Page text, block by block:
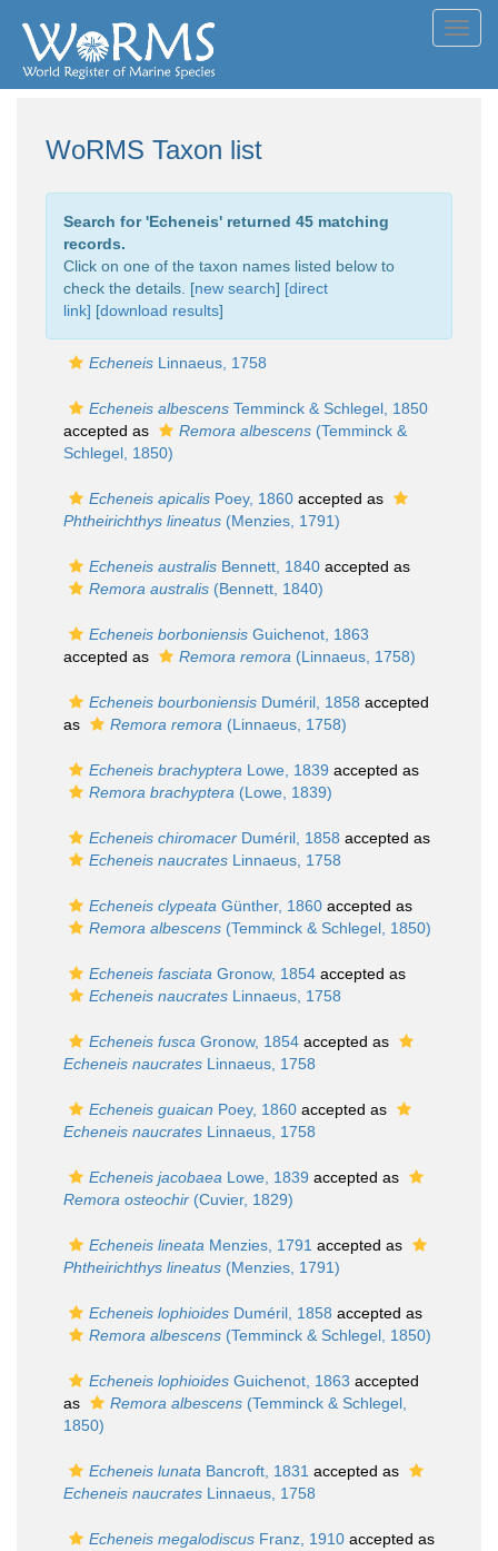
WoRMS Taxon list
Search for 'Echeneis' returned 45 matching
records.
Click on one of the taxon names listed below to
check the details. [new search] [direct
link] [download results]
Echeneis Linnaeus, 1758
Echeneis albescens Temminck & Schlegel, 1850
accepted as
Remora albescens (Temminck &
Schlegel, 1850)
Echeneis apicalis Poey, 1860 accepted as
Phtheirichthys lineatus (Menzies, 1791)
Echeneis australis Bennett, 1840 accepted as
Remora australis (Bennett, 1840)
Echeneis borboniensis Guichenot, 1863
accepted as
Remora remora (Linnaeus, 1758)
Echeneis bourboniensis Duméril, 1858 accepted
as
Remora remora (Linnaeus, 1758)
Echeneis brachyptera Lowe, 1839 accepted as
Remora brachyptera (Lowe, 1839)
Echeneis chiromacer Duméril, 1858 accepted as
Echeneis naucrates Linnaeus, 1758
Echeneis clypeata Günther, 1860 accepted as
Remora albescens (Temminck & Schlegel, 1850)
Echeneis fasciata Gronow, 1854 accepted as
Echeneis naucrates Linnaeus, 1758
Echeneis fusca Gronow, 1854 accepted as
Echeneis naucrates Linnaeus, 1758
Echeneis guaican Poey, 1860 accepted as
Echeneis naucrates Linnaeus, 1758
Echeneis jacobaea Lowe, 1839 accepted as
Remora osteochir (Cuvier, 1829)
Echeneis lineata Menzies, 1791 accepted as
Phtheirichthys lineatus (Menzies, 1791)
Echeneis lophioides Duméril, 1858 accepted as
Remora albescens (Temminck & Schlegel, 1850)
Echeneis lophioides Guichenot, 1863 accepted
as
Remora albescens (Temminck & Schlegel,
1850)
Echeneis lunata Bancroft, 1831 accepted as
Echeneis naucrates Linnaeus, 1758
Echeneis megalodiscus Franz, 1910 accepted as